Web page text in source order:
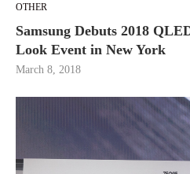
OTHER
Samsung Debuts 2018
Look Event in New York
March 8, 2018